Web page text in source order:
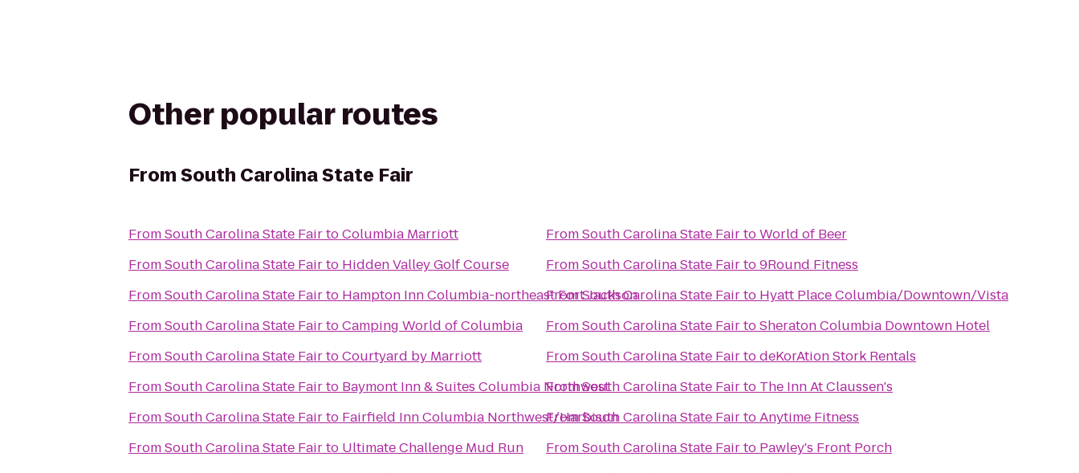
Other popular routes
FromSouth Carolina State Fair
FromSouth Carolina State FairtoColumbia Marriott
FromSouth Carolina State Fairto Hidden Valley Golf Course
FromSouth Carolina State Fairto Hampton Inn Columbia-northeast Fort Jackson
FromSouth Carolina State FairtoCamping World of Columbia
FromSouth Carolina State FairtoCourtyard by Marriott
FromSouth Carolina State Fairto Baymont Inn & Suites Columbia Northwest
FromSouth Carolina State Fairto Fairfield Inn Columbia Northwest/Harbison
FromSouth Carolina State Fairto Ultimate Challenge Mud Run
FromSouth Carolina State FairtoWorld of Beer
FromSouth Carolina State Fairto9Round Fitness
FromSouth Carolina State Fairto Hyatt Place Columbia/Downtown/Vista
FromSouth Carolina State FairtoSheraton Columbia Downtown Hotel
FromSouth Carolina State FairtodeKorAtion Stork Rentals
FromSouth Carolina State Fairto The Inn At Claussen's
FromSouth Carolina State FairtoAnytime Fitness
FromSouth Carolina State Fairto Pawley's Front Porch